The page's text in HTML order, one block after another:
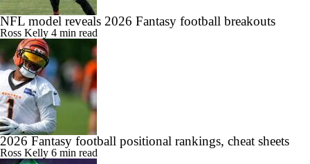
NFL model reveals 2026 Fantasy football breakouts
Ross Kelly 4 min read
2026 Fantasy football positional rankings, cheat sheets
Ross Kelly 6 min read